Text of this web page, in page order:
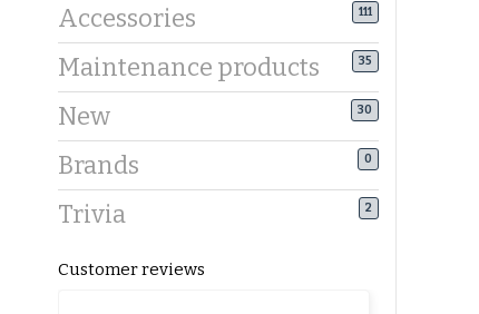
Accessories 111
Maintenance products 35
New 30
Brands 0
Trivia 2
Customer reviews